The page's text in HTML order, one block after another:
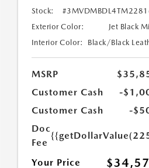
Stock:
Exterior Color:
Jet Black
Interior Color:
Black/Black
MSRP
Customer Cash
-
Customer Cash
-
Doc
Fee
Your Price